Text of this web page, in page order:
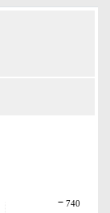
740